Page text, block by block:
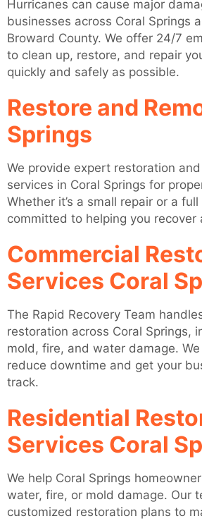
Hurricanes can cause major
businesses across Coral Springs
Broward County. We offer 24/7
to clean up, restore, and repair
quickly and safely as possible.
Restore and
Springs
We provide expert restoration
services in Coral Springs for
Whether it’s a small repair or a full
committed to helping you recover
Commercial
Services Coral
The Rapid Recovery Team
restoration across Coral Springs,
mold, fire, and water damage.
reduce downtime and get your
track.
Residential
Services Coral
We help Coral Springs
water, fire, or mold damage. Our
customized restoration plans to